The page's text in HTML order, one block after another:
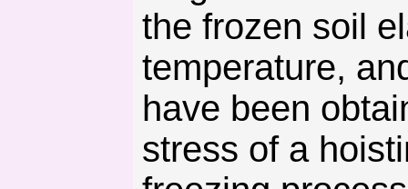
the frozen soil
temperature,
have been
stress of a